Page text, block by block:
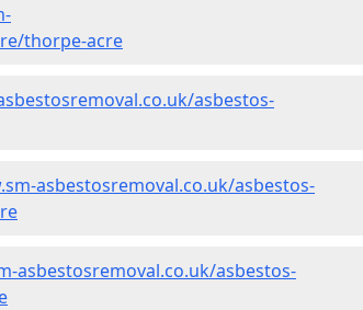
thorpe-acre
asbestos-
asbestosremoval.co.uk/asbestos-
asbestosremoval.co.uk/asbestos-